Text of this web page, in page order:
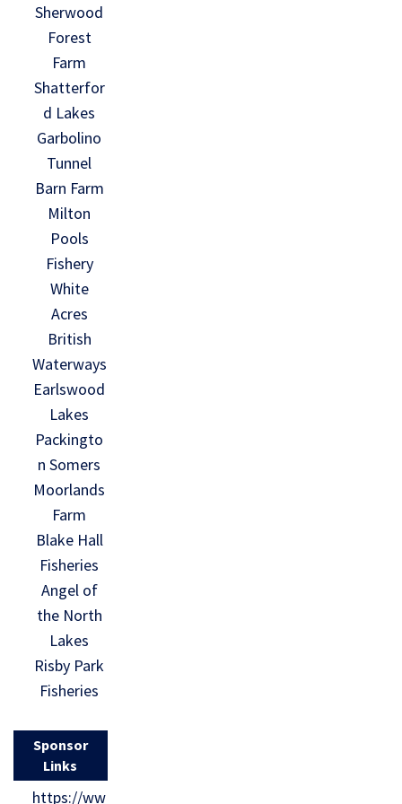
Sherwood
Forest
Farm
Shatterfor
d Lakes
Garbolino
Tunnel
Barn Farm
Milton
Pools
Fishery
White
Acres
British
Waterways
Earlswood
Lakes
Packingto
n Somers
Moorlands
Farm
Blake Hall
Fisheries
Angel of
the North
Lakes
Risby Park
Fisheries
Sponsor
Links
https://ww